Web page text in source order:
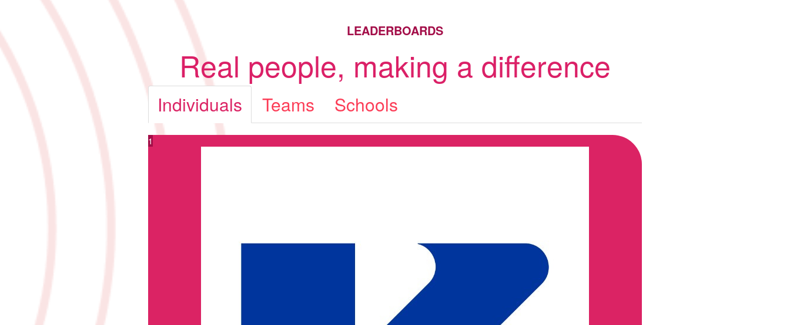
LEADERBOARDS
Real people, making a difference
Individuals Teams Schools
1